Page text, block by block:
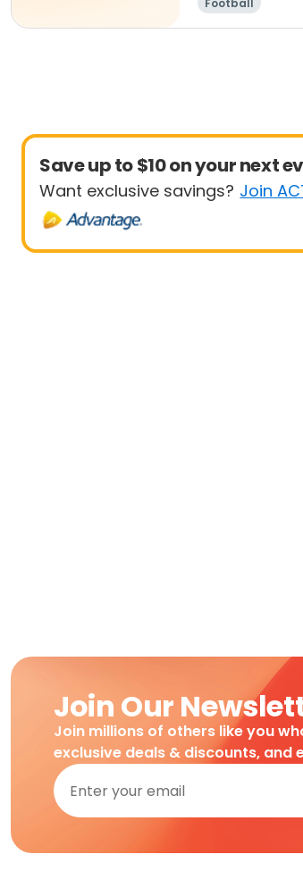
Football
Save up to $10 on your next
Want exclusive savings? Join
Join Our
Join millions of others like you
exclusive deals & discounts,